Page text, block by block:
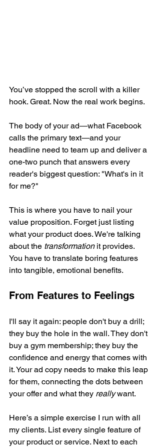
You’ve stopped the scroll with a killer
hook. Great. Now the real work begins.
The body of your ad—what Facebook
calls the primary text—and your
headline need to team up and deliver a
one-two punch that answers every
reader's biggest question: "What's in it
for me?"
This is where you have to nail your
value proposition. Forget just listing
what your product does. We're talking
about the transformation it provides.
You have to translate boring features
into tangible, emotional benefits.
From Features to Feelings
I'll say it again: people don't buy a drill;
they buy the hole in the wall. They don't
buy a gym membership; they buy the
confidence and energy that comes with
it. Your ad copy needs to make this leap
for them, connecting the dots between
your offer and what they really want.
Here’s a simple exercise I run with all
my clients. List every single feature of
your product or service. Next to each